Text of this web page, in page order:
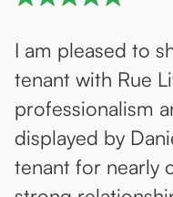
I am pleased to
tenant with Rue
professionalism
displayed by
tenant for nearly